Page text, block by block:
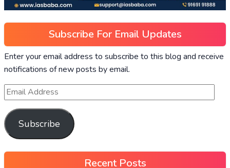
Subscribe For Email Updates
Enter your email address to subscribe to this blog and receive
notifications of new posts by email.
Subscribe
Recent Posts